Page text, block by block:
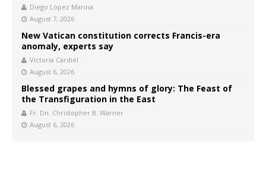
Diego López Marina
August 7, 2026
New Vatican constitution corrects Francis-era
anomaly, experts say
Victoria Cardiel
August 6, 2026
Blessed grapes and hymns of glory: The Feast of
the Transfiguration in the East
Fr. Dn. Christopher B. Warner
August 6, 2026